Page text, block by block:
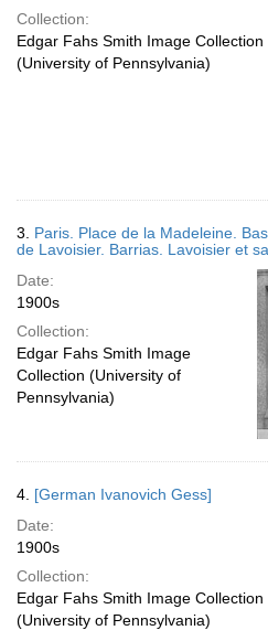
Collection:
Edgar Fahs Smith Image Collection
(University of Pennsylvania)
3. Paris. Place de la Madeleine.
de Lavoisier. Barrias. Lavoisier et
Date:
1900s
Collection:
Edgar Fahs Smith Image
Collection (University of
Pennsylvania)
4. [German Ivanovich Gess]
Date:
1900s
Collection:
Edgar Fahs Smith Image Collection
(University of Pennsylvania)